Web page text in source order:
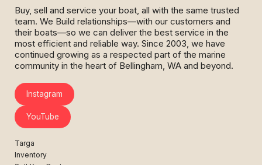
Buy, sell and service your boat, all with the same trusted
team. We Build relationships—with our customers and
their boats—so we can deliver the best service in the
most efficient and reliable way. Since 2003, we have
continued growing as a respected part of the marine
community in the heart of Bellingham, WA and beyond.
Instagram
YouTube
Targa
Inventory